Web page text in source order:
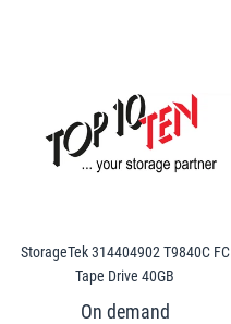
StorageTek 314404902 T9840C FC
Tape Drive 40GB